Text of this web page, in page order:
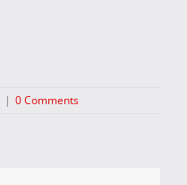
| 0 Comments